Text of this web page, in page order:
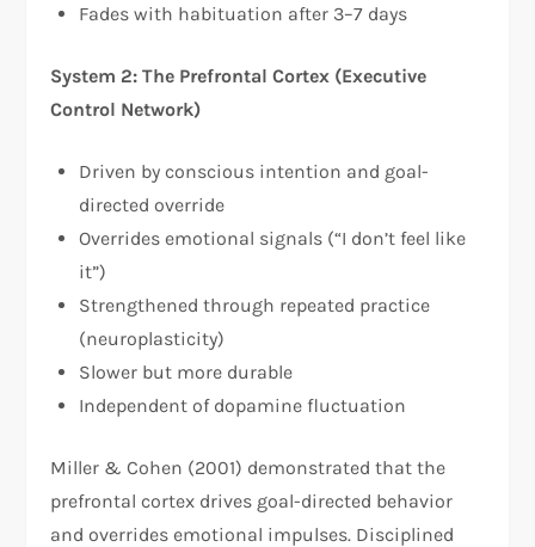
Fades with habituation after 3–7 days
System 2: The Prefrontal Cortex (Executive
Control Network)
Driven by conscious intention and goal-
directed override
Overrides emotional signals (“I don’t feel like
it”)
Strengthened through repeated practice
(neuroplasticity)
Slower but more durable
Independent of dopamine fluctuation
Miller & Cohen (2001) demonstrated that the
prefrontal cortex drives goal-directed behavior
and overrides emotional impulses. Disciplined